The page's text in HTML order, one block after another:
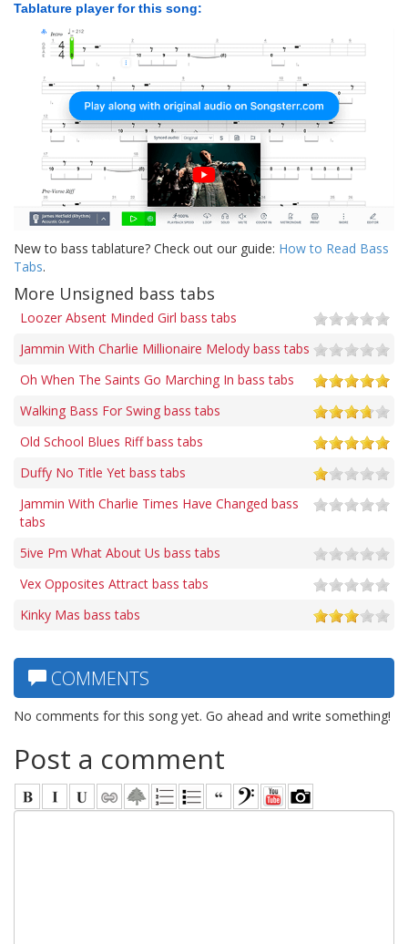
Tablature player for this song:
New to bass tablature? Check out our guide: How to Read Bass
Tabs.
More Unsigned bass tabs
Loozer Absent Minded Girl bass tabs
Jammin With Charlie Millionaire Melody bass tabs
Oh When The Saints Go Marching In bass tabs
Walking Bass For Swing bass tabs
Old School Blues Riff bass tabs
Duffy No Title Yet bass tabs
Jammin With Charlie Times Have Changed bass
tabs
5ive Pm What About Us bass tabs
Vex Opposites Attract bass tabs
Kinky Mas bass tabs
COMMENTS
No comments for this song yet. Go ahead and write something!
Post a comment